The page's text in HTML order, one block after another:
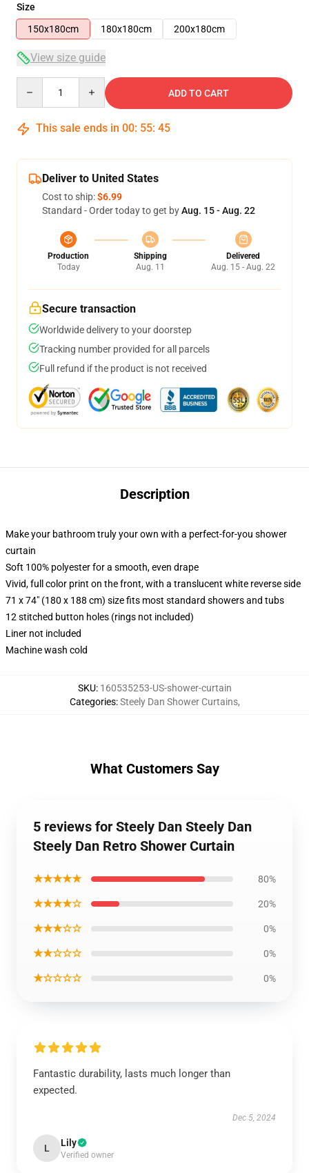
Size
150x180cm
180x180cm 200x180cm
View size guide
ADD TO CART
This sale ends in 00: 55: 45
Deliver to United States
Cost to ship:$6.99
Standard - Order today to get byAug. 15 - Aug. 22
Production
Today
Shipping
Aug. 11
Delivered
Aug. 15 - Aug. 22
Secure transaction
Worldwide delivery to your doorstep
Tracking number provided for all parcels
Full refund if the product is not received
Description
Make your bathroom truly your own with a perfect-for-you shower
curtain
Soft 100% polyester for a smooth, even drape
Vivid, full color print on the front, with a translucent white reverse side
71 x 74" (180 x 188 cm) size fits most standard showers and tubs
12 stitched button holes (rings not included)
Liner not included
Machine wash cold
SKU: 160535253-US-shower-curtain
Categories:Steely Dan Shower Curtains,
What Customers Say
5 reviews for Steely Dan Steely Dan
Steely Dan Retro Shower Curtain
★★★★★ 80%
★★★★☆ 20%
★★★☆☆ 0%
★★☆☆☆ 0%
★☆☆☆☆ 0%
Fantastic durability, lasts much longer than
expected.
Dec 5, 2024
L Lily
Verified owner